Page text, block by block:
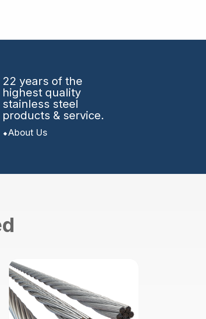
22 years of the
highest quality
stainless steel
products & service.
About Us